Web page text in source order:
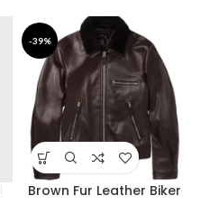
-39%
Brown Fur Leather Biker